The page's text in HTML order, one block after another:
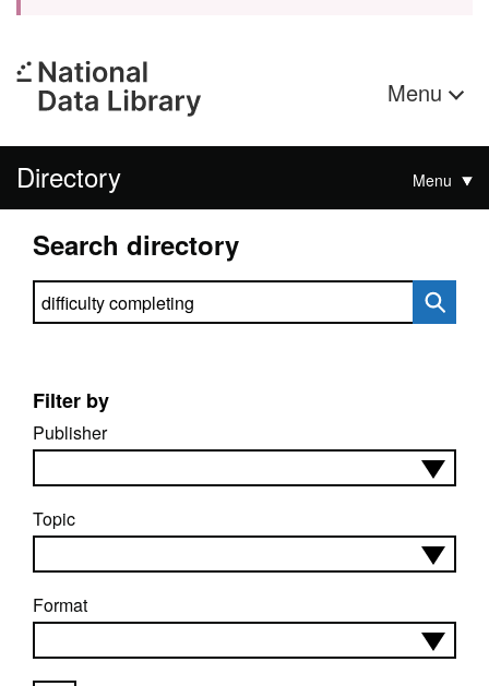
Menu
Directory Menu
Search directory
Search directory
Filter by
Publisher
Topic
Format